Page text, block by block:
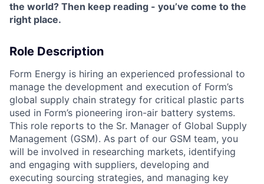
the world? Then keep reading - you’ve come to the
right place.
Role Description
Form Energy is hiring an experienced professional to
manage the development and execution of Form’s
global supply chain strategy for critical plastic parts
used in Form’s pioneering iron-air battery systems.
This role reports to the Sr. Manager of Global Supply
Management (GSM). As part of our GSM team, you
will be involved in researching markets, identifying
and engaging with suppliers, developing and
executing sourcing strategies, and managing key